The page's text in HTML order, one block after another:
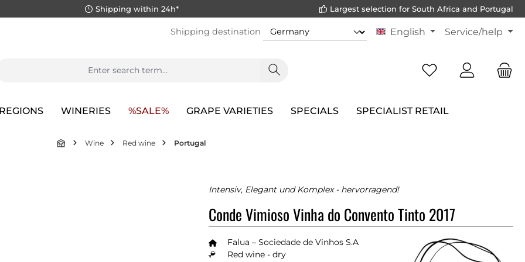
Shipping within 24h* Largest selection for South Africa and Portugal
Shipping destination English Service/help
WINERIES %SALE% GRAPE VARIETIES SPECIALS SPECIALIST RETAIL
Wine Red wine Portugal
Intensiv, Elegant und Komplex - hervorragend!
Conde Vimioso Vinha do Convento Tinto 2017
Falua – Sociedade de Vinhos S.A
Red wine - dry